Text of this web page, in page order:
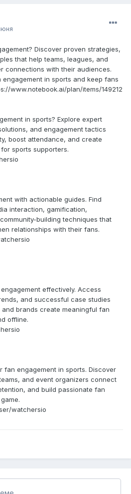
Discover proven strategies,
that help teams, leagues, and
connections with their audiences.
in sports and keep fans
www.notebook.ai/plan/items/149212
in sports? Explore expert
and engagement tactics
boost attendance, and create
sports supporters.
with actionable guides. Find
interaction, gamification,
building techniques that
relationships with their fans.
effectively. Access
and successful case studies
brands create meaningful fan
offline.
fan engagement in sports. Discover
and event organizers connect
and build passionate fan
watchersio